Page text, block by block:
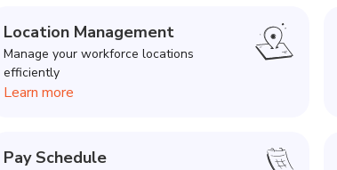
Location Management
Manage your workforce locations
efficiently
Learn more
Pay Schedule